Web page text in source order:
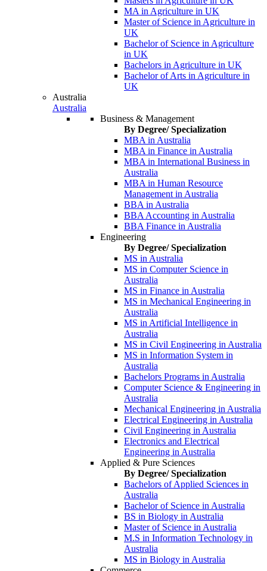
MA in Agriculture in UK
Master of Science in Agriculture in
UK
Bachelor of Science in Agriculture
in UK
Bachelors in Agriculture in UK
Bachelor of Arts in Agriculture in
UK
Australia
Australia
Business & Management
By Degree/ Specialization
MBA in Australia
MBA in Finance in Australia
MBA in International Business in
Australia
MBA in Human Resource
Management in Australia
BBA in Australia
BBA Accounting in Australia
BBA Finance in Australia
Engineering
By Degree/ Specialization
MS in Australia
MS in Computer Science in
Australia
MS in Finance in Australia
MS in Mechanical Engineering in
Australia
MS in Artificial Intelligence in
Australia
MS in Civil Engineering in Australia
MS in Information System in
Australia
Bachelors Programs in Australia
Computer Science & Engineering in
Australia
Mechanical Engineering in Australia
Electrical Engineering in Australia
Civil Engineering in Australia
Electronics and Electrical
Engineering in Australia
Applied & Pure Sciences
By Degree/ Specialization
Bachelors of Applied Sciences in
Australia
Bachelor of Science in Australia
BS in Biology in Australia
Master of Science in Australia
M.S in Information Technology in
Australia
MS in Biology in Australia